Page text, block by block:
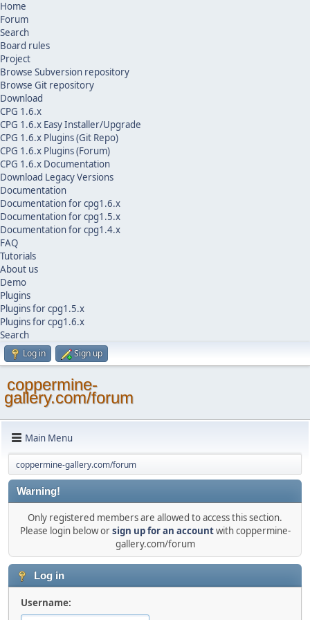
Home
Forum
Search
Board rules
Project
Browse Subversion repository
Browse Git repository
Download
CPG 1.6.x
CPG 1.6.x Easy Installer/Upgrade
CPG 1.6.x Plugins (Git Repo)
CPG 1.6.x Plugins (Forum)
CPG 1.6.x Documentation
Download Legacy Versions
Documentation
Documentation for cpg1.6.x
Documentation for cpg1.5.x
Documentation for cpg1.4.x
FAQ
Tutorials
About us
Demo
Plugins
Plugins for cpg1.5.x
Plugins for cpg1.6.x
Search
Log in Sign up
coppermine-
gallery.com/forum
Main Menu
coppermine-gallery.com/forum
Warning!
Only registered members are allowed to access this section.
Please login below orsign up for an accountwith coppermine-
gallery.com/forum
Log in
Username: